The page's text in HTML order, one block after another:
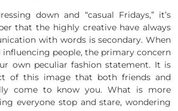
down and “casual Fridays,” it’s
that the highly creative have always
with words is secondary. When
people, the primary concern
own peculiar fashion statement. It is
of this image that both friends and
come to know you. What is more
everyone stop and stare, wondering